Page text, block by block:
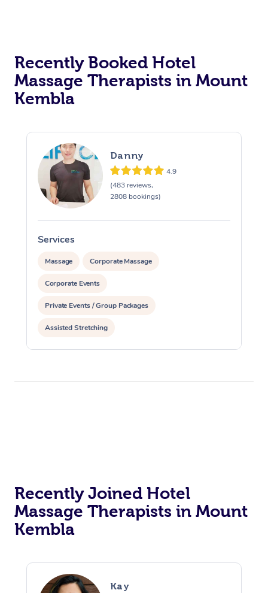
Recently Booked Hotel
Massage Therapists in Mount
Kembla
Danny
4.9
(483 reviews,
2808 bookings)
Services
Massage Corporate Massage
Corporate Events
Private Events / Group Packages
Assisted Stretching
Recently Joined Hotel
Massage Therapists in Mount
Kembla
Kay